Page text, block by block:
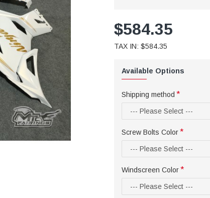
$584.35
TAX IN: $584.35
Available Options
Shipping method
Screw Bolts Color
Windscreen Color